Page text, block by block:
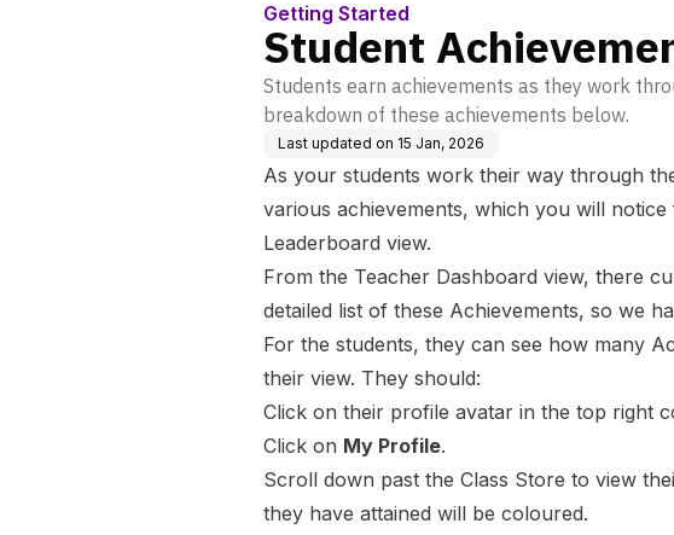
Getting Started
Student
Students earn achievements as they work
breakdown of these achievements below.
Last updated on 15 Jan, 2026
As your students work their way through
various achievements, which you will
Leaderboard view.
From the Teacher Dashboard view, there
detailed list of these Achievements, so we
For the students, they can see how many
their view. They should:
Click on their profile avatar in the top right
Click on My Profile.
Scroll down past the Class Store to view
they have attained will be coloured.